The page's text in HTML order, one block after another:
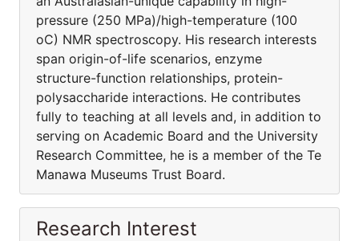
pressure (250 MPa)/high-temperature (100
oC) NMR spectroscopy. His research interests
span origin-of-life scenarios, enzyme
structure-function relationships, protein-
polysaccharide interactions. He contributes
fully to teaching at all levels and, in addition to
serving on Academic Board and the University
Research Committee, he is a member of the Te
Manawa Museums Trust Board.
Research Interest